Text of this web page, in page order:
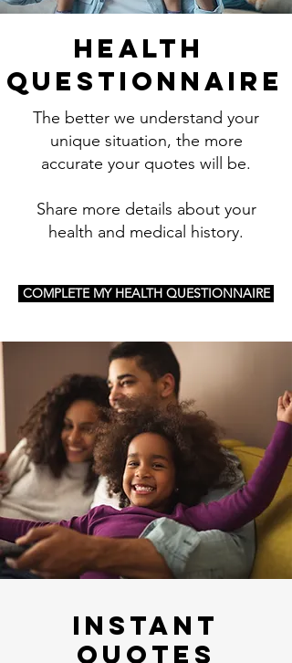
Health
Questionnaire
The better we understand your
unique situation, the more
accurate your quotes will be.
Share more details about your
health and medical history.
COMPLETE MY HEALTH QUESTIONNAIRE
Instant
Quotes